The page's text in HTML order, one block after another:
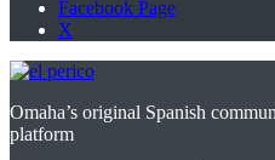
Facebook Page
X
el perico
Omaha’s original Spanish
platform